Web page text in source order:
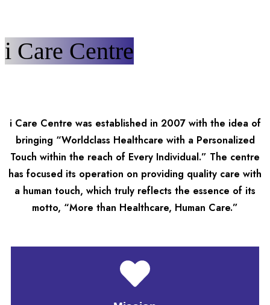
i Care Centre
i Care Centre was established in 2007 with the idea of
bringing “Worldclass Healthcare with a Personalized
Touch within the reach of Every Individual.” The centre
has focused its operation on providing quality care with
a human touch, which truly reflects the essence of its
motto, “More than Healthcare, Human Care.”